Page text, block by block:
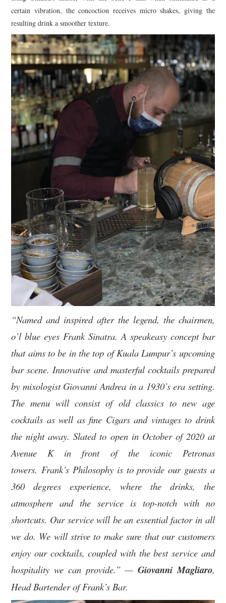
certain vibration, the concoction receives micro shakes, giving the
resulting drink a smoother texture.
“Named and inspired after the legend, the chairmen,
o’l blue eyes Frank Sinatra. A speakeasy concept bar
that aims to be in the top of Kuala Lumpur’s upcoming
bar scene. Innovative and masterful cocktails prepared
by mixologist Giovanni Andrea in a 1930’s era setting.
The menu will consist of old classics to new age
cocktails as well as fine Cigars and vintages to drink
the night away. Slated to open in October of 2020 at
Avenue K in front of the iconic Petronas
towers. Frank’s Philosophy is to provide our guests a
360 degrees experience, where the drinks, the
atmosphere and the service is top-notch with no
shortcuts. Our service will be an essential factor in all
we do. We will strive to make sure that our customers
enjoy our cocktails, coupled with the best service and
hospitality we can provide.” — Giovanni Magliaro,
Head Bartender of Frank’s Bar.